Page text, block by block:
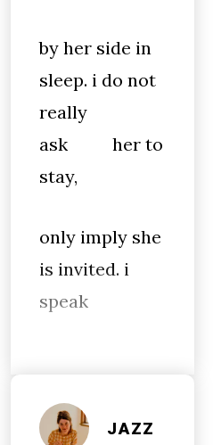
by her side in
sleep. i do not
really
ask her to
stay,
only imply she
is invited. i
speak
JAZZ